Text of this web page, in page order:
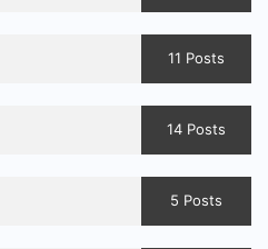
11 Posts
14 Posts
5 Posts